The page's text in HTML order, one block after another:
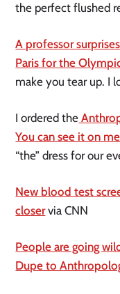
the perfect flushed
A professor
Paris for the
make you tear up. I
I ordered the
You can see it on
“the” dress for our
New blood test
closervia CNN
People are going
Dupe to